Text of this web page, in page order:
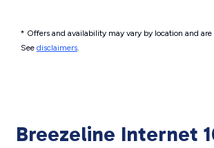
* Offers and availability may vary by location and are
See disclaimers.
Breezeline Internet